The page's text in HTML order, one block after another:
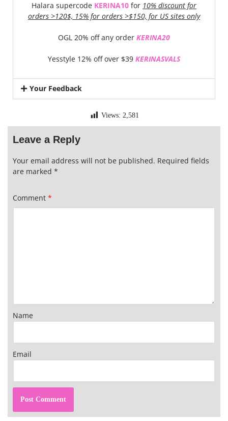
Halara supercode KERINA10 for 10% discount for
orders >120$, 15% for orders >$150, for US sites only
OGL 20% off any order KERINA20
Yesstyle 12% off over $39 KERINASVALS
Your Feedback
Views: 2,581
Leave a Reply
Your email address will not be published. Required fields
are marked *
Comment *
Name
Email